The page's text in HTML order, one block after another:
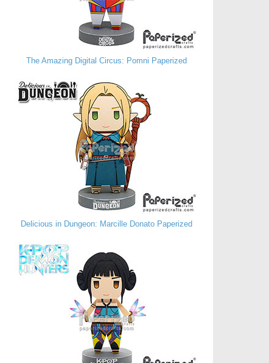
The Amazing Digital Circus: Pomni Paperized
Delicious in Dungeon: Marcille Donato Paperized